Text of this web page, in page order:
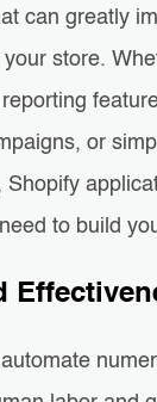
can greatly
store.
or
Shopify
to build